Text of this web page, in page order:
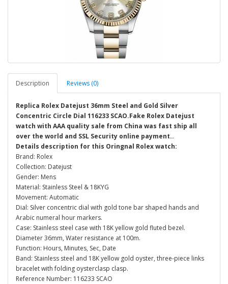
Description Reviews (0)
Replica Rolex Datejust 36mm Steel and Gold Silver
Concentric Circle Dial 116233 SCAO.Fake Rolex Datejust
watch with AAA quality sale from China was fast ship all
over the world and SSL Security online payment..
Details description for this Oringnal Rolex watch:
Brand: Rolex
Collection: Datejust
Gender: Mens
Material: Stainless Steel & 18KYG
Movement: Automatic
Dial: Silver concentric dial with gold tone bar shaped hands and
Arabic numeral hour markers.
Case: Stainless steel case with 18K yellow gold fluted bezel.
Diameter 36mm, Water resistance at 100m.
Function: Hours, Minutes, Sec, Date
Band: Stainless steel and 18K yellow gold oyster, three-piece links
bracelet with folding oysterclasp clasp.
Reference Number: 116233 SCAO